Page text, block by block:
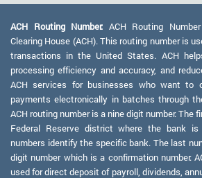
ACH Routing Number: ACH Routing
Clearing House (ACH). This routing number is
transactions in the United States. ACH
processing efficiency and accuracy, and
ACH services for businesses who want to
payments electronically in batches through
ACH routing number is a nine digit number. The
Federal Reserve district where the bank
numbers identify the specific bank. The last
digit number which is a confirmation number.
used for direct deposit of payroll, dividends,